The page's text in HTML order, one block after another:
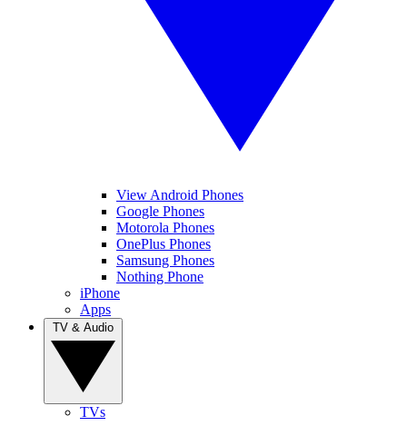
View Android Phones
Google Phones
Motorola Phones
OnePlus Phones
Samsung Phones
Nothing Phone
iPhone
Apps
TVs